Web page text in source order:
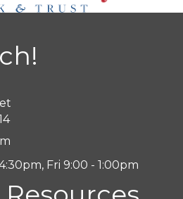
Fri 9:00 - 1:00pm